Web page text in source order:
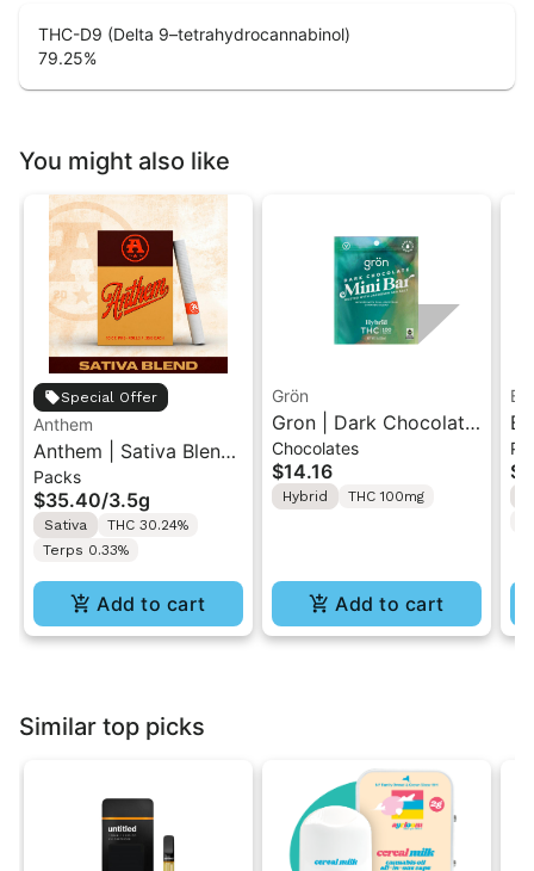
THC-D9 (Delta 9–tetrahydrocannabinol)
79.25%
You might also like
Special Offer
Anthem
Anthem | Sativa Blend
| Pre-Rolls 10PK 3.5g
Packs
$35.40/3.5g
Sativa
THC 30.24%
Terps 0.33%
Add to cart
Grön
Gron | Dark Chocolate
| Hybrid THC Mini Bar
"1PK" 100MG
Chocolates
$14.16
Hybrid THC 100mg
Add to cart
Similar top picks